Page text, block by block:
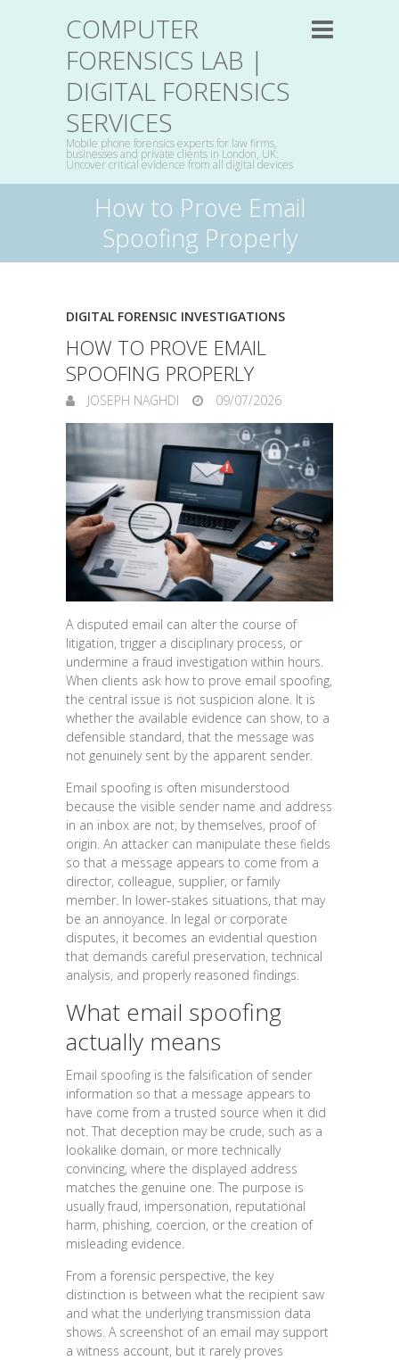
COMPUTER
FORENSICS LAB |
DIGITAL FORENSICS
SERVICES
Mobile phone forensics experts for law firms,
businesses and private clients in London, UK:
Uncover critical evidence from all digital devices
How to Prove Email
Spoofing Properly
DIGITAL FORENSIC INVESTIGATIONS
HOW TO PROVE EMAIL
SPOOFING PROPERLY
JOSEPH NAGHDI 09/07/2026
A disputed email can alter the course of
litigation, trigger a disciplinary process, or
undermine a fraud investigation within hours.
When clients ask how to prove email spoofing,
the central issue is not suspicion alone. It is
whether the available evidence can show, to a
defensible standard, that the message was
not genuinely sent by the apparent sender.
Email spoofing is often misunderstood
because the visible sender name and address
in an inbox are not, by themselves, proof of
origin. An attacker can manipulate these fields
so that a message appears to come from a
director, colleague, supplier, or family
member. In lower-stakes situations, that may
be an annoyance. In legal or corporate
disputes, it becomes an evidential question
that demands careful preservation, technical
analysis, and properly reasoned findings.
What email spoofing
actually means
Email spoofing is the falsification of sender
information so that a message appears to
have come from a trusted source when it did
not. That deception may be crude, such as a
lookalike domain, or more technically
convincing, where the displayed address
matches the genuine one. The purpose is
usually fraud, impersonation, reputational
harm, phishing, coercion, or the creation of
misleading evidence.
From a forensic perspective, the key
distinction is between what the recipient saw
and what the underlying transmission data
shows. A screenshot of an email may support
a witness account, but it rarely proves